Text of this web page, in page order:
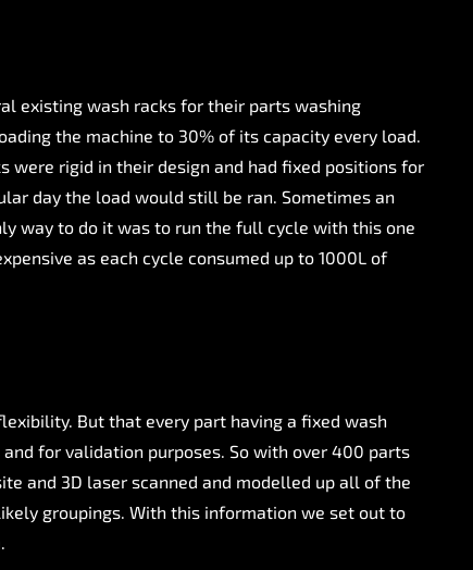
existing wash racks for their parts washing
the machine to 30% of its capacity every load.
were rigid in their design and had fixed positions for
day the load would still be ran. Sometimes an
way to do it was to run the full cycle with this one
as each cycle consumed up to 1000L of
But that every part having a fixed wash
for validation purposes. So with over 400 parts
and 3D laser scanned and modelled up all of the
groupings. With this information we set out to